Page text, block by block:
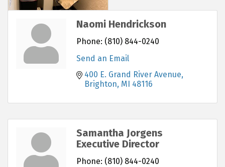
Naomi Hendrickson
Phone: (810) 844-0240
Send an Email
400 E. Grand River Avenue
Brighton MI 48116
Samantha Jorgens
Executive Director
Phone: (810) 844-0240